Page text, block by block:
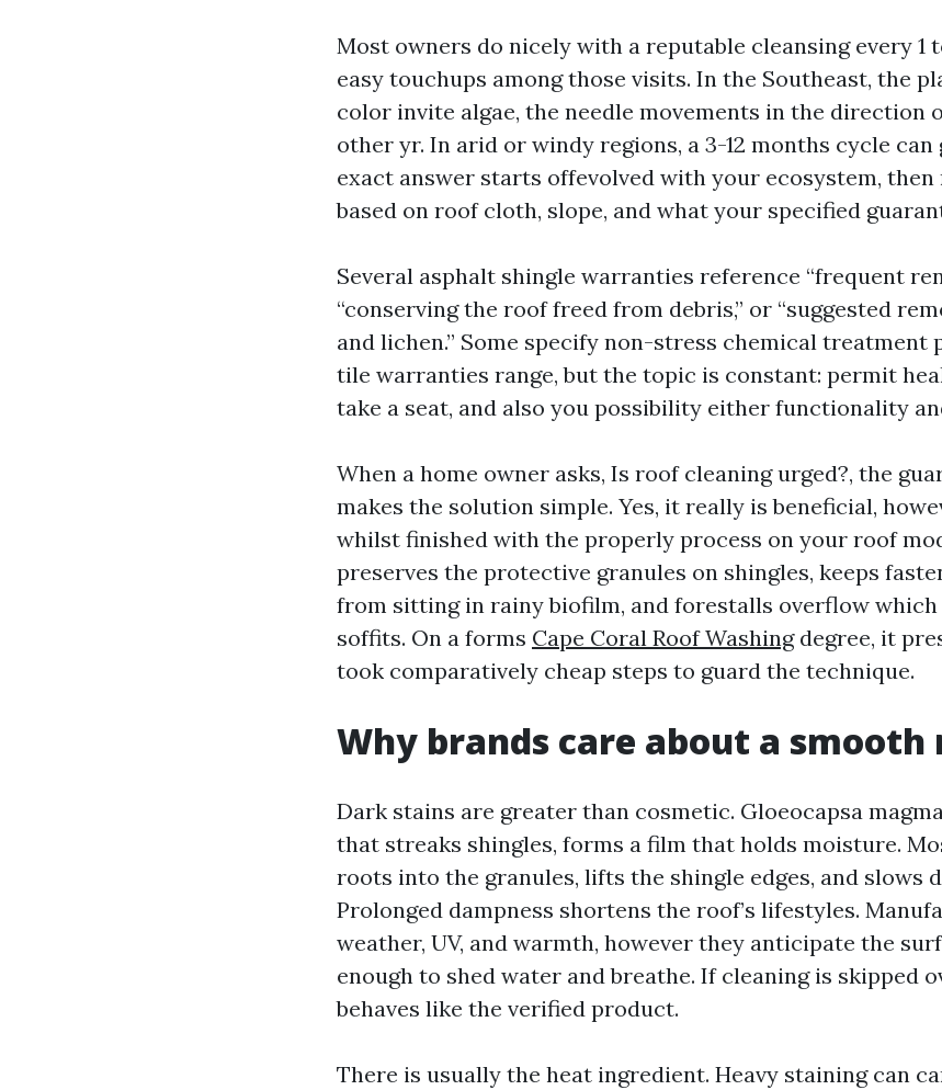
Most owners do nicely with a reputable cleansing every 1
easy touchups among those visits. In the Southeast, the
color invite algae, the needle movements in the direction
other yr. In arid or windy regions, a 3-12 months cycle can
exact answer starts offevolved with your ecosystem,
based on roof cloth, slope, and what your specified
Several asphalt shingle warranties reference “frequent
“conserving the roof freed from debris,” or “suggested
and lichen.” Some specify non-stress chemical treatment
tile warranties range, but the topic is constant: permit
take a seat, and also you possibility either functionality
When a home owner asks, Is roof cleaning urged?, the
makes the solution simple. Yes, it really is beneficial,
whilst finished with the properly process on your roof
preserves the protective granules on shingles, keeps
from sitting in rainy biofilm, and forestalls overflow
soffits. On a forms Cape Coral Roof Washingdegree, it
took comparatively cheap steps to guard the technique.
Why brands care about a smooth
Dark stains are greater than cosmetic. Gloeocapsa
that streaks shingles, forms a film that holds moisture.
roots into the granules, lifts the shingle edges, and slows
Prolonged dampness shortens the roof’s lifestyles.
weather, UV, and warmth, however they anticipate the
enough to shed water and breathe. If cleaning is skipped
behaves like the verified product.
There is usually the heat ingredient. Heavy staining can